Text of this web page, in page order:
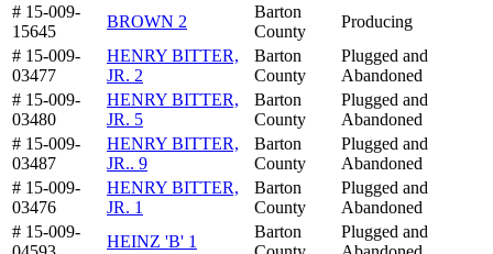
# 15-009-
15645
BROWN 2
Barton
County
Producing
# 15-009-
03477
HENRY BITTER,
JR. 2
Barton
County
Plugged and
Abandoned
# 15-009-
03480
HENRY BITTER,
JR. 5
Barton
County
Plugged and
Abandoned
# 15-009-
03487
HENRY BITTER,
JR.. 9
Barton
County
Plugged and
Abandoned
# 15-009-
03476
HENRY BITTER,
JR. 1
Barton
County
Plugged and
Abandoned
# 15-009-
HEINZ 'B' 1
Barton
Plugged and